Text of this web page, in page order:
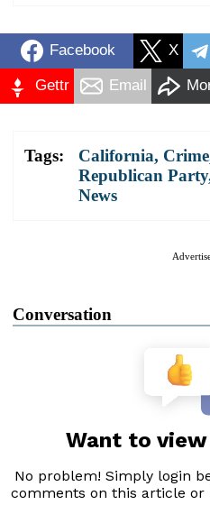
Facebook X
Gettr Email
Tags: California, Crime
Republican Party
News
Conversation